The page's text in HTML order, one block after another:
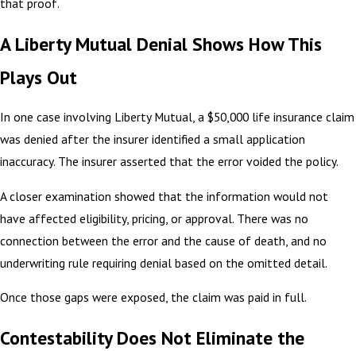
that proof.
A Liberty Mutual Denial Shows How This
Plays Out
In one case involving Liberty Mutual, a $50,000 life insurance claim
was denied after the insurer identified a small application
inaccuracy. The insurer asserted that the error voided the policy.
A closer examination showed that the information would not
have affected eligibility, pricing, or approval. There was no
connection between the error and the cause of death, and no
underwriting rule requiring denial based on the omitted detail.
Once those gaps were exposed, the claim was paid in full.
Contestability Does Not Eliminate the